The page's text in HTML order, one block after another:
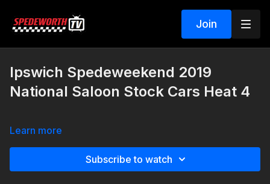
Join
Ipswich Spedeweekend 2019
National Saloon Stock Cars Heat 4
Learn more
Subscribe to watch